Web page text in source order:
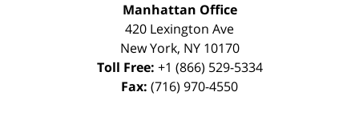
Manhattan Office
420 Lexington Ave
New York, NY 10170
Toll Free: +1 (866) 529-5334
Fax: (716) 970-4550